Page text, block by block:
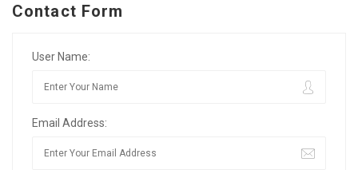
Contact Form
User Name:
Email Address: